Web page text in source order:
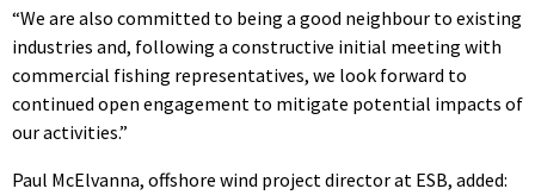
“We are also committed to being a good neighbour to existing
industries and, following a constructive initial meeting with
commercial fishing representatives, we look forward to
continued open engagement to mitigate potential impacts of
our activities.”
Paul McElvanna, offshore wind project director at ESB, added: